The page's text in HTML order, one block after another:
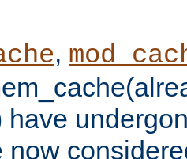
,
have
now